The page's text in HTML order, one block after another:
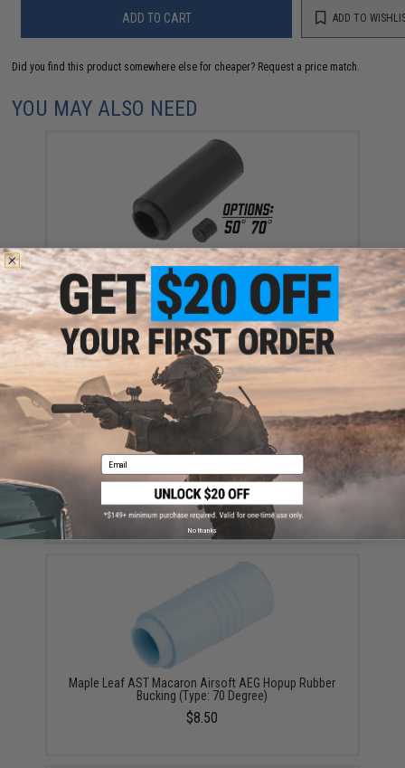
ADD TO CART ADD TO
Did you find this product somewhere else for cheaper? Request a price match.
YOU MAY ALSO NEED
Angel Custom V-Type Airsoft AEG Hopup Bucking
(Hardness: 70 Degrees / 375-500 FPS)
$15.00
EMG Atlas Hop-Up Bucking for Airsoft AEG Rifles
(Color: Blue)
$9.95
Maple Leaf AST Macaron Airsoft AEG Hopup Rubber
Bucking (Type: 70 Degree)
$8.50
Email
No thanks